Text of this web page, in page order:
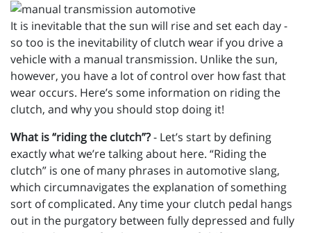
It is inevitable that the sun will rise and set each day -
so too is the inevitability of clutch wear if you drive a
vehicle with a manual transmission. Unlike the sun,
however, you have a lot of control over how fast that
wear occurs. Here’s some information on riding the
clutch, and why you should stop doing it!
What is “riding the clutch”?- Let’s start by defining
exactly what we’re talking about here. “Riding the
clutch” is one of many phrases in automotive slang,
which circumnavigates the explanation of something
sort of complicated. Any time your clutch pedal hangs
out in the purgatory between fully depressed and fully